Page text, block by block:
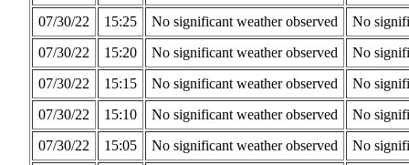
07/30/22 15:25 No significant weather observed
No
07/30/22
15:20 No significant weather observed
No
07/30/22
15:15 No significant weather observed
No
07/30/22
15:10 No significant weather observed
No
07/30/22
15:05 No significant weather observed
No